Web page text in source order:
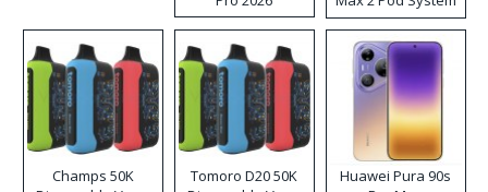
Kit
Champs 50K
Tomoro D20 50K
Huawei Pura 90s